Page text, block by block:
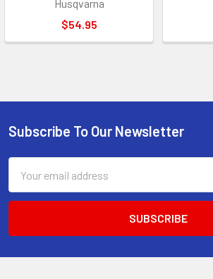
Husqvarna
$54.95
Footer
Subscribe To Our Newsletter
Address